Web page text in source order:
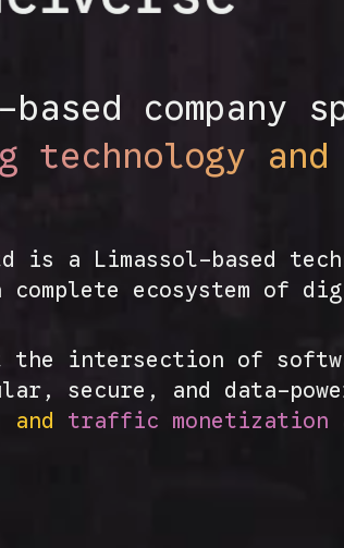
based
technology
is a Limassol-based
complete ecosystem of
the intersection of
secure, and data-
traffic monetization